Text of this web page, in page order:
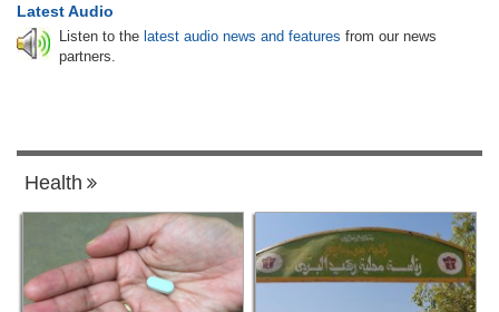
Latest Audio
Listen to the latest audio news and features from our news
partners.
Health